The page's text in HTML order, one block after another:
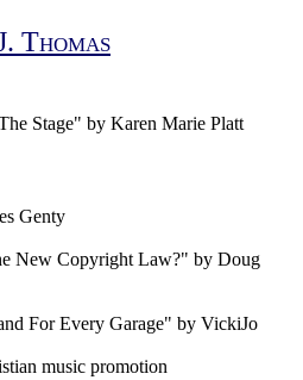
Thomas
Stage" by Karen Marie Platt
Genty
New Copyright Law?" by Doug
For Every Garage" by VickiJo
music promotion